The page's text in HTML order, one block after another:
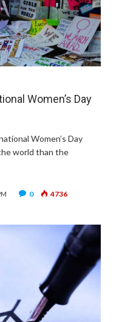
Women’s Day
Women’s Day
world than the
0 4736